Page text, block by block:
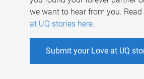
we want to hear from you.
at UQ stories here.
Submit your Love at UQ